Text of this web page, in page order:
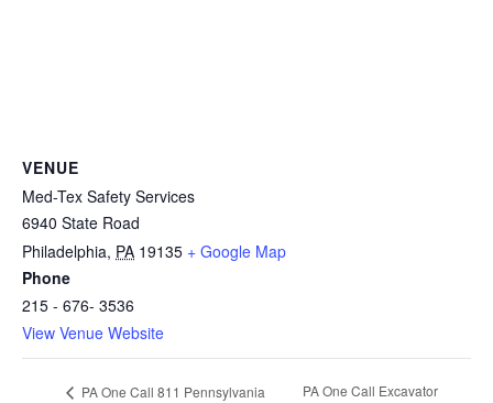
VENUE
Med-Tex Safety Services
6940 State Road
Philadelphia, PA 19135 + Google Map
Phone
215 - 676- 3536
View Venue Website
PA One Call 811 Pennsylvania
PA One Call Excavator